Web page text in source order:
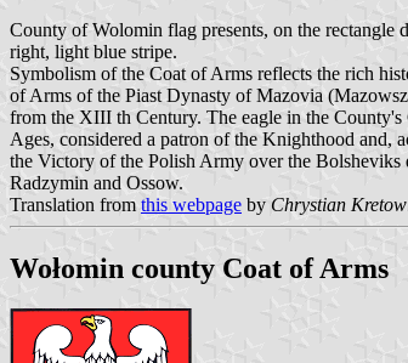
County of Wolomin flag presents, on the
right, light blue stripe.
Symbolism of the Coat of Arms reflects the rich
of Arms of the Piast Dynasty of Mazovia
from the XIII th Century. The eagle in the
Ages, considered a patron of the Knighthood and,
the Victory of the Polish Army over the Bolsheviks
Radzymin and Ossow.
Translation from this webpage by Chrystian
Wołomin county Coat of Arms